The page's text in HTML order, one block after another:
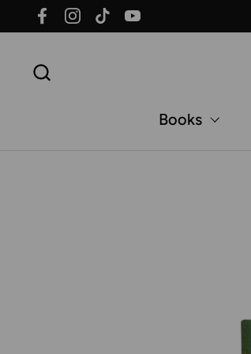
Skip to content
FacebookInstagramTikTok YouTube
Books